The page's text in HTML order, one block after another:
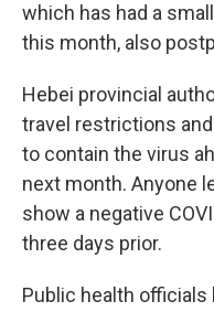
which has had a
this month, also
Hebei provincial
travel restrictions
to contain the virus
next month. Anyone
show a negative
three days prior.
Public health officials